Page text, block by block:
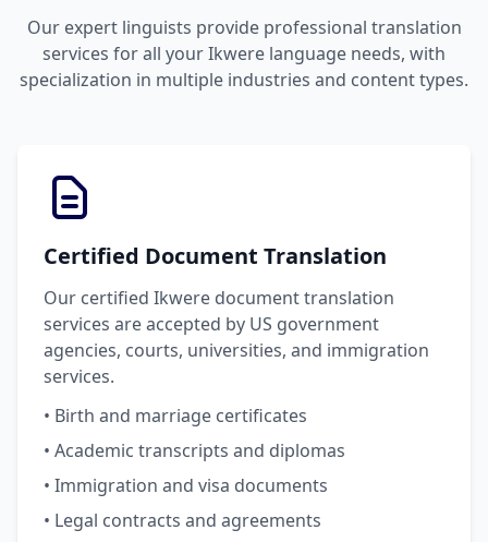
Our expert linguists provide professional translation
services for all your Ikwere language needs, with
specialization in multiple industries and content types.
Certified Document Translation
Our certified Ikwere document translation
services are accepted by US government
agencies, courts, universities, and immigration
services.
• Birth and marriage certificates
• Academic transcripts and diplomas
• Immigration and visa documents
• Legal contracts and agreements